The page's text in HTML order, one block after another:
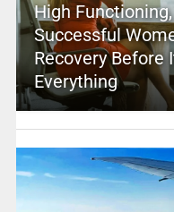
High
Successful
Recovery Before
Everything